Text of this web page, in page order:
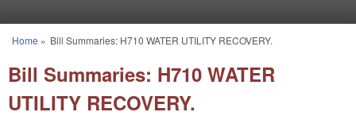
You are here
Home » Bill Summaries: H710 WATER UTILITY RECOVERY.
Bill Summaries: H710 WATER
UTILITY RECOVERY.